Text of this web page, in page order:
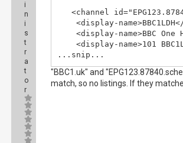
i
n
i
s
t
r
a
t
o
r
<channel
<display-
<display-name>BBC One
<display-name>101
...snip...
"BBC1.uk" and
match, so no listings. If they